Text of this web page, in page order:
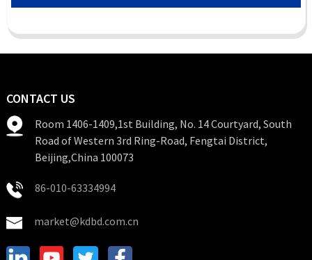
CONTACT US
Room 1406-1409,1st Building, No. 14 Courtyard, South
Road of Western 3rd Ring-Road, Fengtai District,
Beijing,China 100073
86-010-63334994
market@kdbd.com.cn